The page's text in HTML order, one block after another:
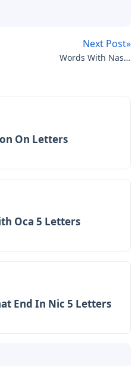
Next Post»
Words With Nas 5
On Letters
Oca 5 Letters
End In Nic 5 Letters